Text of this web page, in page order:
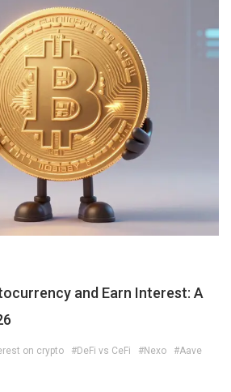
and Earn Interest: A
on crypto #DeFi vs CeFi #Nexo #Aave